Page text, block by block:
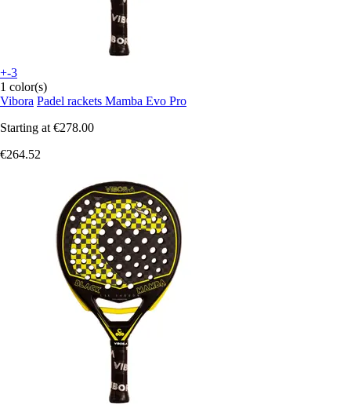
+-3
1 color(s)
Vibora Padel rackets Mamba Evo Pro
Starting at €278.00
€264.52